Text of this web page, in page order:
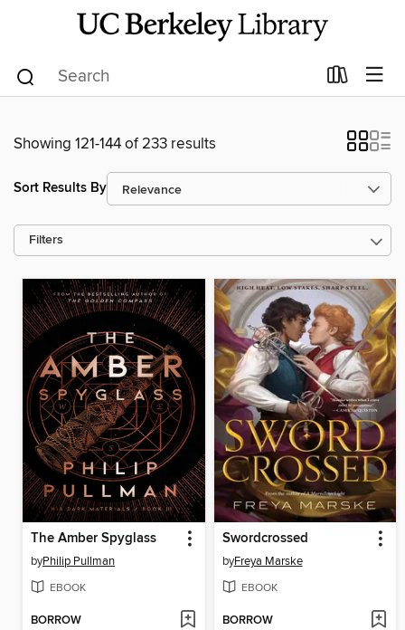
Showing 121-144 of 233 results
Sort Results By
Filters
The Amber Spyglass
byPhilip Pullman
EBOOK
BORROW
Swordcrossed
byFreya Marske
EBOOK
BORROW